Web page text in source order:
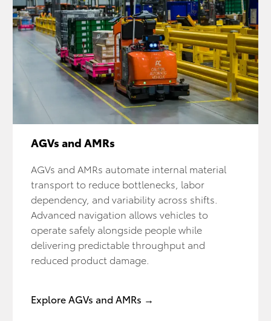
AGVs and AMRs
AGVs and AMRs automate internal material
transport to reduce bottlenecks, labor
dependency, and variability across shifts.
Advanced navigation allows vehicles to
operate safely alongside people while
delivering predictable throughput and
reduced product damage.
Explore AGVs and AMRs →